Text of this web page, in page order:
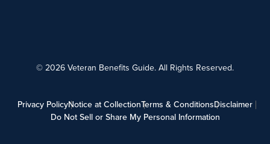
© 2026 Veteran Benefits Guide. All Rights Reserved.
Privacy PolicyNotice at CollectionTerms & ConditionsDisclaimer
Do Not Sell or Share My Personal Information